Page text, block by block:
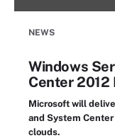
NEWS
Windows
Center 2012
Microsoft will
and System
clouds.